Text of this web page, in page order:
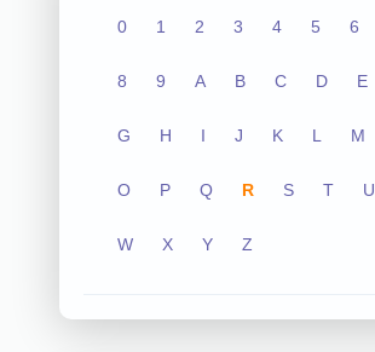
0 1 2 3 4 5 6
8 9 A B C D E
G H I J K L M
O P Q R S T U
W X Y Z